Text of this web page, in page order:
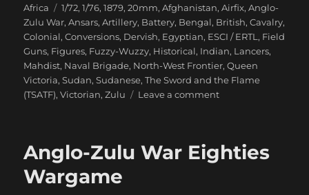
Africa
Tags
1/72,1/76,1879,20mm,Afghanistan,Airfix,Anglo-
Zulu War,Ansars,Artillery, Battery, Bengal, British,Cavalry,
Colonial,Conversions, Dervish, Egyptian, ESCI / ERTL, Field
Guns, Figures, Fuzzy-Wuzzy, Historical, Indian, Lancers,
Mahdist, Naval Brigade, North-West Frontier,Queen
Victoria,Sudan,Sudanese,The Sword and the Flame
(TSATF),Victorian,Zulu Leave a commenton
Game
Anglo-Zulu War Eighties
Wargame